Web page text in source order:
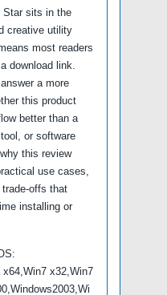
Star sits in the
creative utility
most readers
download link.
a more
this product
better than a
or software
this review
use cases,
offs that
installing or
x32,Win7